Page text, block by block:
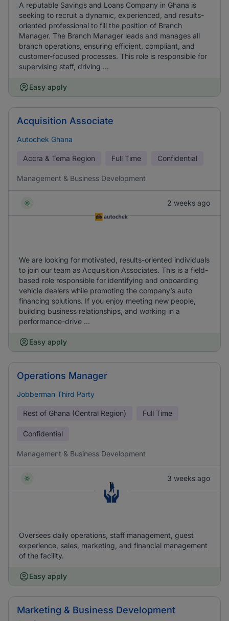
A reputable Savings and Loans Company in Ghana is
seeking to recruit a dynamic, experienced, and results-
oriented professional to fill the position of Branch
Manager. The Branch Manager leads and manages all
branch operations, ensuring efficient, compliant, and
customer-focused processes. This role is responsible for
supervising staff, driving ...
Easy apply
Acquisition Associate
Autochek Ghana
Accra & Tema Region Full Time Confidential
Management & Business Development
2 weeks ago
We are looking for motivated, results-oriented individuals
to join our team as Acquisition Associates. This is a field-
based role responsible for identifying and onboarding
vehicle dealers while promoting the company’s auto
financing solutions. If you enjoy meeting new people,
building business relationships, and working in a
performance-drive ...
Easy apply
Operations Manager
Jobberman Third Party
Rest of Ghana (Central Region) Full Time
Confidential
Management & Business Development
3 weeks ago
Oversees daily operations, staff management, guest
experience, sales, marketing, and financial management
of the facility.
Easy apply
Marketing & Business Development